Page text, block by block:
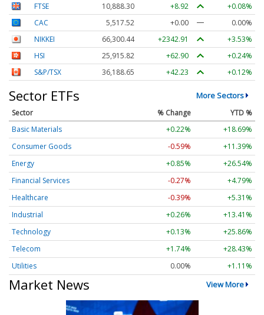
FTSE
10,888.30 +8.92
+0.08%
CAC
5,517.52 +0.00
0.00%
NIKKEI
66,300.44 +2342.91
+3.53%
HSI
25,915.82 +62.90
+0.24%
S&P/TSX
36,188.65 +42.23 +0.12%
Sector ETFs More Sectors
Sector % Change
YTD %
Basic Materials
+0.22%
+18.69%
Consumer Goods
-0.57%
+11.39%
Energy
+0.85%
+26.54%
Financial Services
-0.27%
+4.79%
Healthcare
-0.39%
+5.31%
Industrial
+0.26%
+13.41%
Technology
+0.13%
+25.86%
Telecom
+1.74%
+28.43%
Utilities
0.00% +1.11%
Market News View More